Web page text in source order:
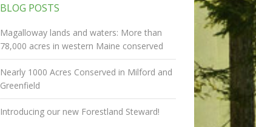
BLOG POSTS
Magalloway lands and waters: More than
78,000 acres in western Maine conserved
Nearly 1000 Acres Conserved in Milford and
Greenfield
Introducing our new Forestland Steward!